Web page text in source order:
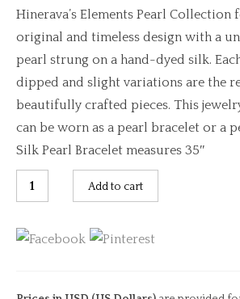
Hinerava’s Elements Pearl Collection
original and timeless design with a
pearl strung on a hand-dyed silk.
dipped and slight variations are the
beautifully crafted pieces. This
can be worn as a pearl bracelet or a
Silk Pearl Bracelet measures 35″
Tahitian
Twilight
Silk
Pearl
quantity
Add to cart